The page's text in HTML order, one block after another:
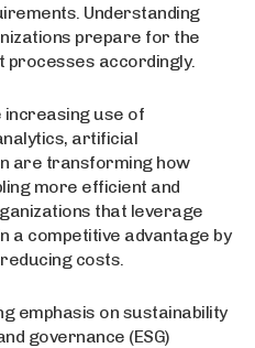
Understanding
prepare for the
processes accordingly.
increasing use of
artificial
are transforming how
more efficient and
that leverage
a competitive advantage by
costs.
emphasis on sustainability
governance (ESG)